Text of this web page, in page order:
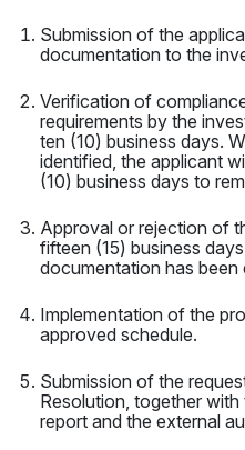
Submission of the
documentation to the
Verification of
requirements by the
ten (10) business days.
identified, the applicant
(10) business days to
Approval or rejection of
fifteen (15) business
documentation has been
Implementation of the
approved schedule.
Submission of the
Resolution, together
report and the external